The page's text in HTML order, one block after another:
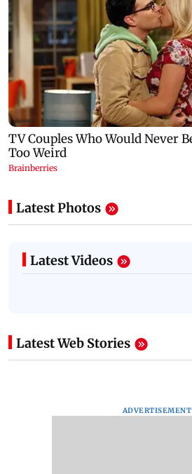
Latest Photos
Latest Videos
Latest Web Stories
ADVERTISEMENT